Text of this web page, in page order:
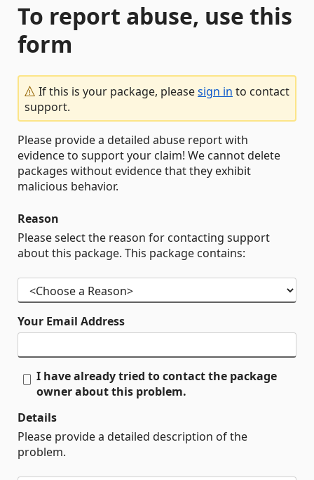
To report abuse, use this
form
If this is your package, pleasesign in to contact
support.
Please provide a detailed abuse report with
evidence to support your claim! We cannot delete
packages without evidence that they exhibit
malicious behavior.
Reason
Please select the reason for contacting support
about this package. This package contains:
Your Email Address
I have already tried to contact the package
owner about this problem.
Details
Please provide a detailed description of the
problem.